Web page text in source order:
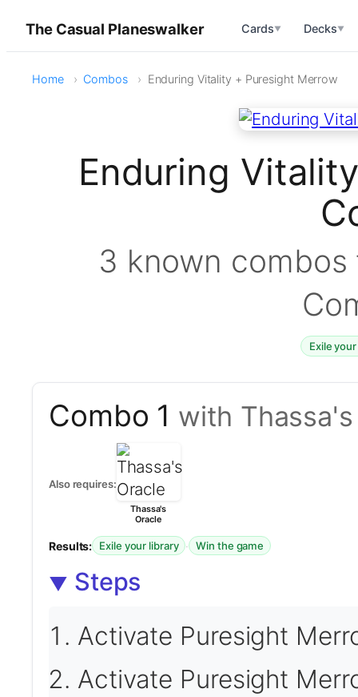
The Casual Planeswalker Cards▼ Decks▼
Home Combos Enduring Vitality + Puresight Merrow
Enduring
3 known
Exile
Combo 1 with
Also requires:
Thassa's
Oracle
Results: Exile your library · Win the game
Steps
Activate Puresight
Activate Puresight